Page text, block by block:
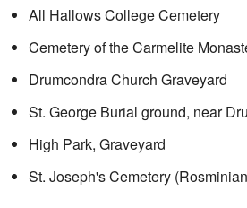
All Hallows College Cemetery
Cemetery of the Carmelite
Drumcondra Church Graveyard
St. George Burial ground, near
High Park, Graveyard
St. Joseph's Cemetery